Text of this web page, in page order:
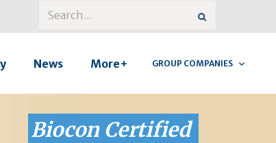
News More+ GROUP COMPANIES
Biocon Certified